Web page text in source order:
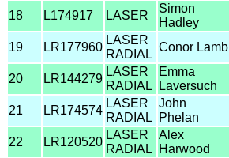
18 L174917 LASER
Simon
Hadley
19 LR177960
LASER
RADIAL
Conor Lamb
20 LR144279
LASER
RADIAL
Emma
Laversuch
21 LR174574
LASER
RADIAL
John
Phelan
22 LR120520
LASER
RADIAL
Alex
Harwood